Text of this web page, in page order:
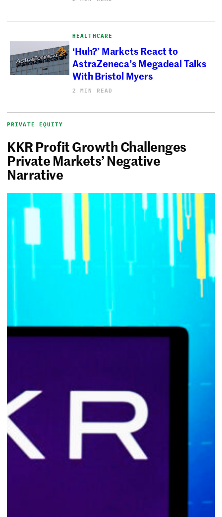
HEALTHCARE
‘Huh?’ Markets React to
AstraZeneca’s Megadeal Talks
With Bristol Myers
2 MIN READ
PRIVATE EQUITY
KKR Profit Growth Challenges
Private Markets’ Negative
Narrative